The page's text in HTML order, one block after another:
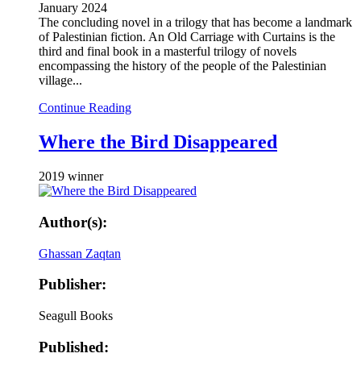
January 2024
The concluding novel in a trilogy that has become a landmark
of Palestinian fiction. An Old Carriage with Curtains is the
third and final book in a masterful trilogy of novels
encompassing the history of the people of the Palestinian
village...
Continue Reading
Where the Bird Disappeared
2019 winner
Author(s):
Ghassan Zaqtan
Publisher:
Seagull Books
Published: